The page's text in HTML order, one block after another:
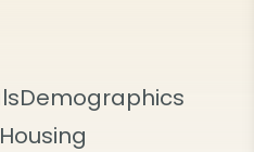
Demographics
Housing